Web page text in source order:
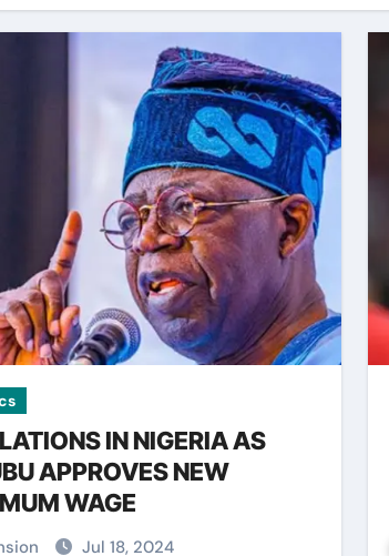
IN NIGERIA AS
APPROVES NEW
WAGE
Jul 18, 2024